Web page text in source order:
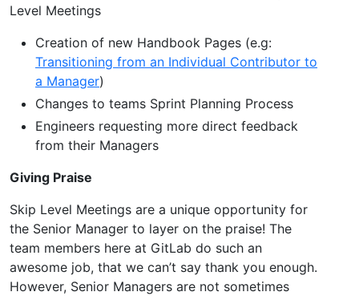
Level Meetings
Creation of new Handbook Pages (e.g:
Transitioning from an Individual Contributor to
a Manager)
Changes to teams Sprint Planning Process
Engineers requesting more direct feedback
from their Managers
Giving Praise
Skip Level Meetings are a unique opportunity for
the Senior Manager to layer on the praise! The
team members here at GitLab do such an
awesome job, that we can’t say thank you enough.
However, Senior Managers are not sometimes